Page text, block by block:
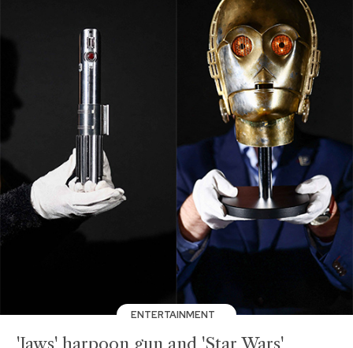
ENTERTAINMENT
'Jaws' harpoon gun and 'Star Wars'